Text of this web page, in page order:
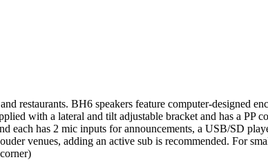
restaurants. BH6 speakers feature computer-designed
with a lateral and tilt adjustable bracket and has a PP
each has 2 mic inputs for announcements, a USB/SD
venues, adding an active sub is recommended. For